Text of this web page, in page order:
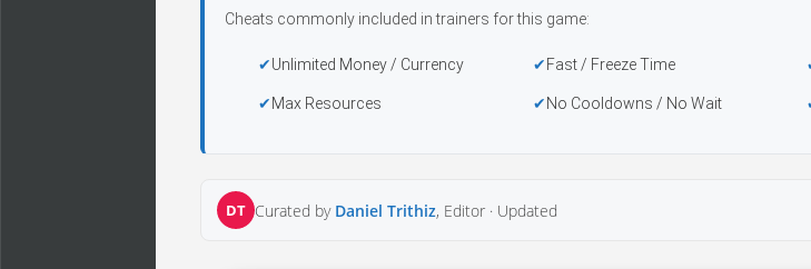
Cheats commonly included in trainers for this game:
Unlimited Money / Currency Fast / Freeze Time
Max Resources No Cooldowns / No Wait
DT Curated by Daniel Trithiz, Editor · Updated